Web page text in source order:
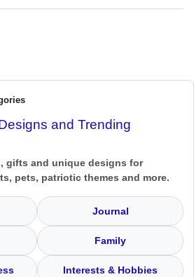
and Trending
gifts and unique designs for
pets, patriotic themes and more.
Journal
Family
Interests & Hobbies